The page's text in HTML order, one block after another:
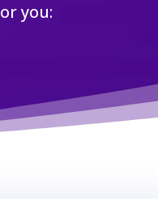
you: